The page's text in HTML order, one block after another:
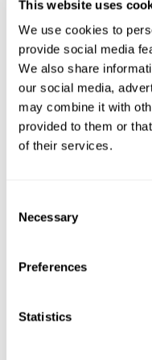
This website uses
We use cookies to
provide social media
We also share
our social media,
may combine it with
provided to them or
of their services.
Selection
Necessary
Preferences
Statistics
users and partners;
Improve our products.
For further information
technologies for
Privacy Policy
7. GDPR
management
for the use of non-
manage your consent at
Cookies to be
Be Removed,